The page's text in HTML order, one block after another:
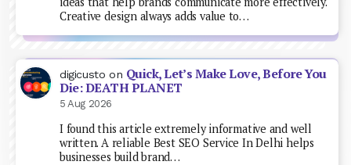
Creative design always adds value to…
digicusto on Quick, Let’s Make Love, Before You
Die: DEATH PLANET
5 Aug 2026
I found this article extremely informative and well
written. A reliable Best SEO Service In Delhi helps
businesses build brand…